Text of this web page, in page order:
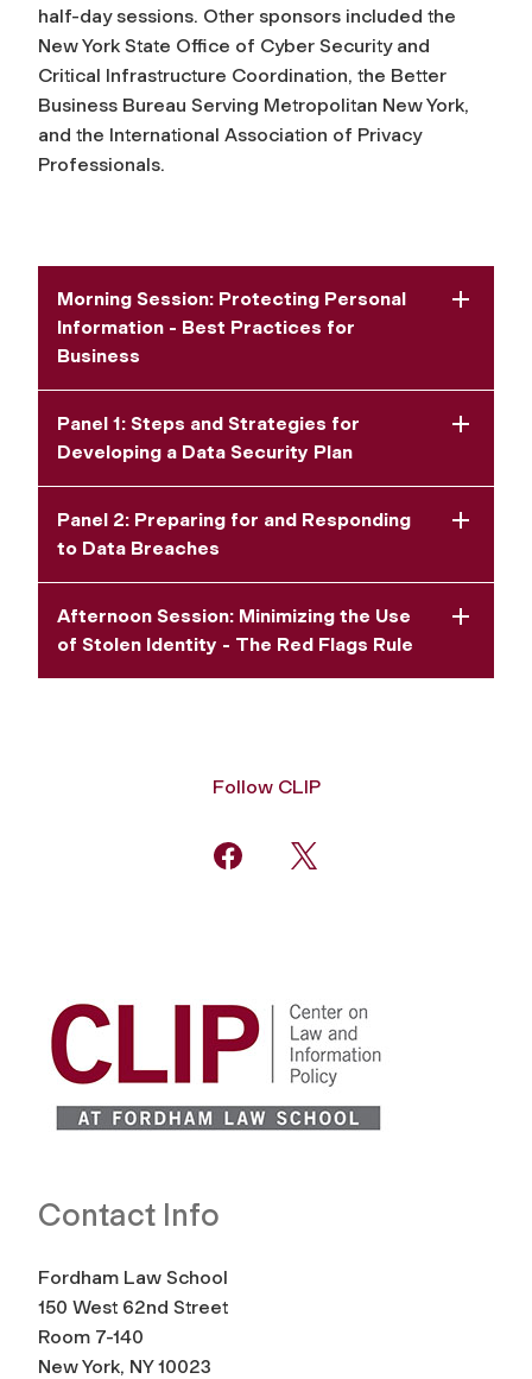
half-day sessions. Other sponsors included the
New York State Office of Cyber Security and
Critical Infrastructure Coordination, the Better
Business Bureau Serving Metropolitan New York,
and the International Association of Privacy
Professionals.
Morning Session: Protecting Personal
Information - Best Practices for
Business
Panel 1: Steps and Strategies for
Developing a Data Security Plan
Panel 2: Preparing for and Responding
to Data Breaches
Afternoon Session: Minimizing the Use
of Stolen Identity - The Red Flags Rule
Follow CLIP
Contact Info
Fordham Law School
150 West 62nd Street
Room 7-140
New York, NY 10023